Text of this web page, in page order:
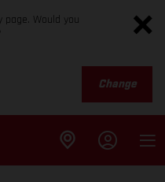
Would you
Change